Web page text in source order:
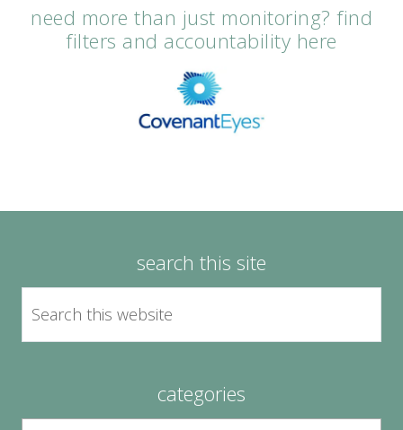
need more than just monitoring? find
filters and accountability here
search this site
categories